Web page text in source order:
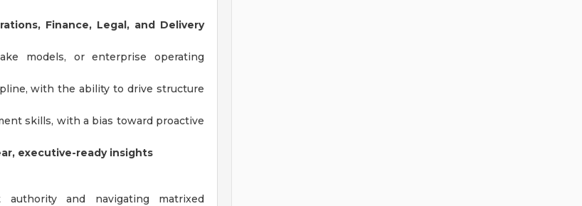
Finance, Legal, and Delivery
models, or enterprise operating
with the ability to drive structure
skills, with a bias toward proactive
executive-ready insights
and navigating matrixed